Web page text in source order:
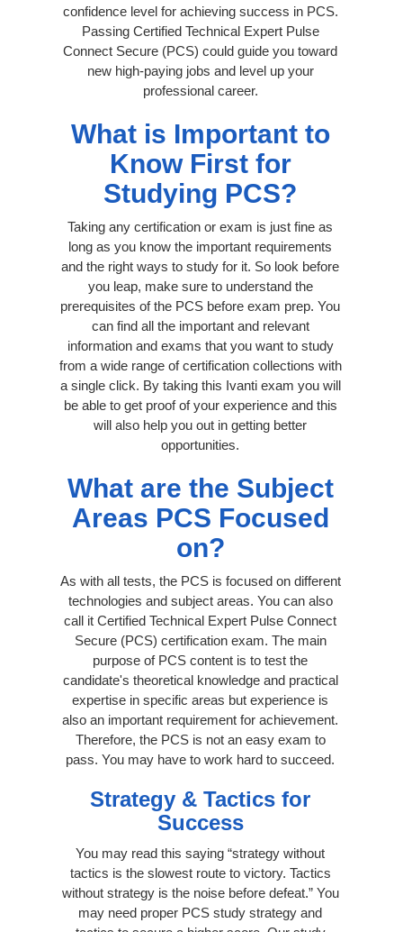
confidence level for achieving success in PCS.
Passing Certified Technical Expert Pulse
Connect Secure (PCS) could guide you toward
new high-paying jobs and level up your
professional career.
What is Important to
Know First for
Studying PCS?
Taking any certification or exam is just fine as
long as you know the important requirements
and the right ways to study for it. So look before
you leap, make sure to understand the
prerequisites of the PCS before exam prep. You
can find all the important and relevant
information and exams that you want to study
from a wide range of certification collections with
a single click. By taking this Ivanti exam you will
be able to get proof of your experience and this
will also help you out in getting better
opportunities.
What are the Subject
Areas PCS Focused
on?
As with all tests, the PCS is focused on different
technologies and subject areas. You can also
call it Certified Technical Expert Pulse Connect
Secure (PCS) certification exam. The main
purpose of PCS content is to test the
candidate's theoretical knowledge and practical
expertise in specific areas but experience is
also an important requirement for achievement.
Therefore, the PCS is not an easy exam to
pass. You may have to work hard to succeed.
Strategy & Tactics for
Success
You may read this saying “strategy without
tactics is the slowest route to victory. Tactics
without strategy is the noise before defeat.” You
may need proper PCS study strategy and